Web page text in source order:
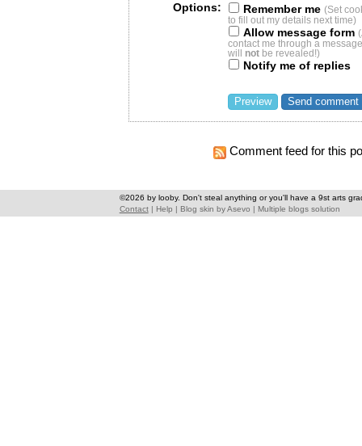
Options: Remember me (Set
to fill out my details next time)
Allow message form
contact me through a
will notbe revealed!)
Notify me of replies
Comment feed for this
©2026 by looby. Don't steal anything or you'll have a 9st arts
Contact| Help | Blog skin byAsevo | Multiple blogs solution